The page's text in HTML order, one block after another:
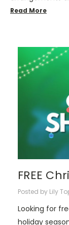
Read More
FREE
Posted by Lily
Looking for
holiday